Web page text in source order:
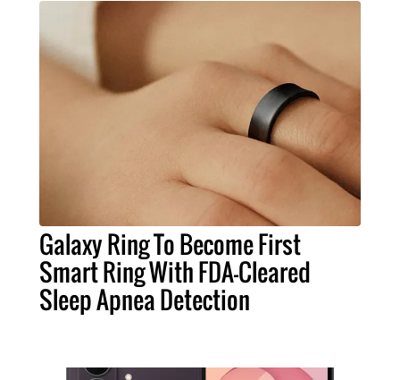
Galaxy Ring To Become First
Smart Ring With FDA-Cleared
Sleep Apnea Detection